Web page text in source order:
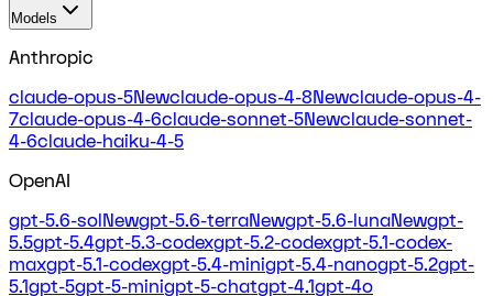
Models
Anthropic
claude-opus-5Newclaude-opus-4-8Newclaude-opus-4-
7claude-opus-4-6claude-sonnet-5Newclaude-sonnet-
4-6claude-haiku-4-5
OpenAI
gpt-5.6-solNewgpt-5.6-terraNewgpt-5.6-lunaNewgpt-
5.5gpt-5.4gpt-5.3-codexgpt-5.2-codexgpt-5.1-codex-
maxgpt-5.1-codexgpt-5.4-minigpt-5.4-nanogpt-5.2gpt-
5.1gpt-5gpt-5-minigpt-5-chatgpt-4.1gpt-4o